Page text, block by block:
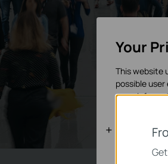
Your
This website
possible
more
Basic
These